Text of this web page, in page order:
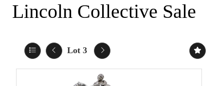
Lincoln Collective Sale
Lot 3